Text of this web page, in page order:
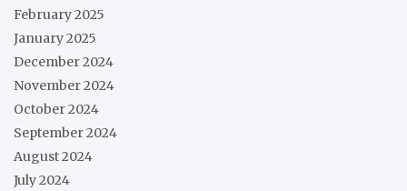
February 2025
January 2025
December 2024
November 2024
October 2024
September 2024
August 2024
July 2024